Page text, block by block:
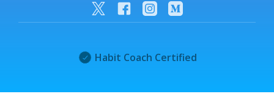
Habit Coach Certified